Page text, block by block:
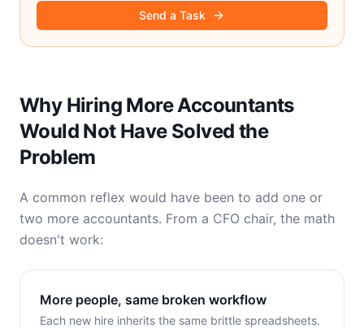
Send a Task
Why Hiring More Accountants
Would Not Have Solved the
Problem
A common reflex would have been to add one or
two more accountants. From a CFO chair, the math
doesn't work:
More people, same broken workflow
Each new hire inherits the same brittle spreadsheets.